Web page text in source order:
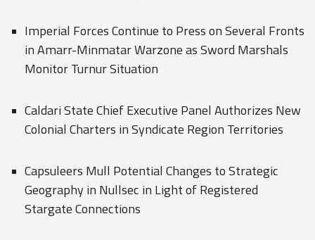
Imperial Forces Continue to Press on Several Fronts
in Amarr-Minmatar Warzone as Sword Marshals
Monitor Turnur Situation
Caldari State Chief Executive Panel Authorizes New
Colonial Charters in Syndicate Region Territories
Capsuleers Mull Potential Changes to Strategic
Geography in Nullsec in Light of Registered
Stargate Connections